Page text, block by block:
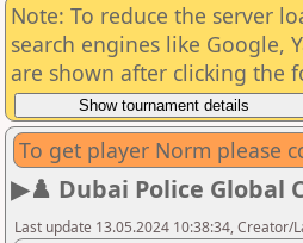
Note: To reduce the server
search engines like Google,
are shown after clicking the
To get player Norm please
▶♟️ Dubai Police Global
Last update 13.05.2024 10:38:34, Creator/